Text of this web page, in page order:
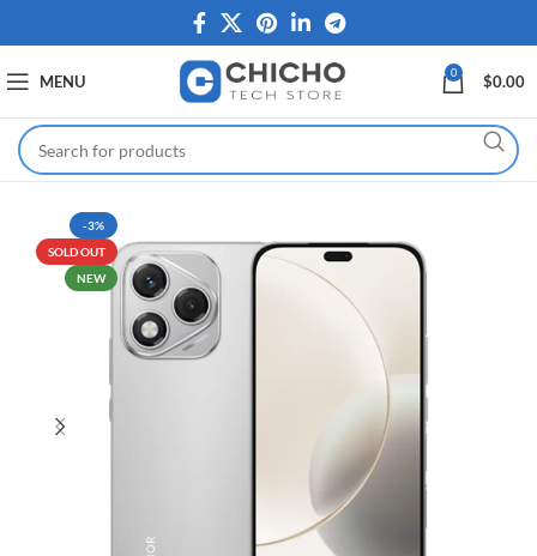
MENU 0 $0.00
-3%
SOLD OUT
NEW